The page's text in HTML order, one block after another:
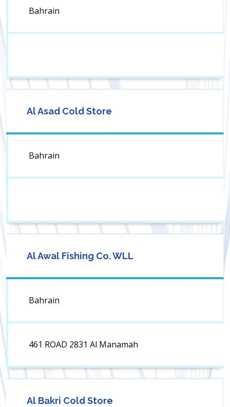
Bahrain
Al Asad Cold Store
Bahrain
Al Awal Fishing Co. WLL
Bahrain
461 ROAD 2831 Al Manamah
Al Bakri Cold Store